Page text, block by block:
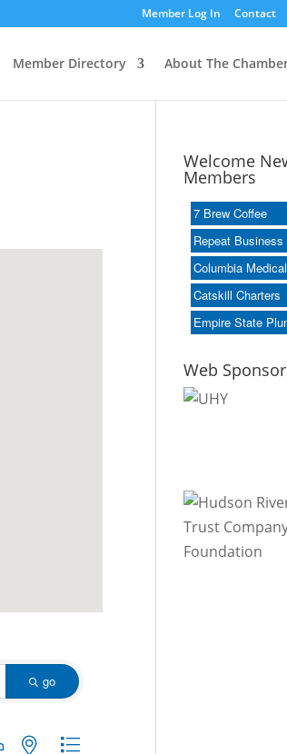
Member Log In Contact
Member Directory About The
go
with nested dropdown
Welcome
Members
7 Brew Coffee
Repeat
Columbia
Catskill Charters
Empire State
Web